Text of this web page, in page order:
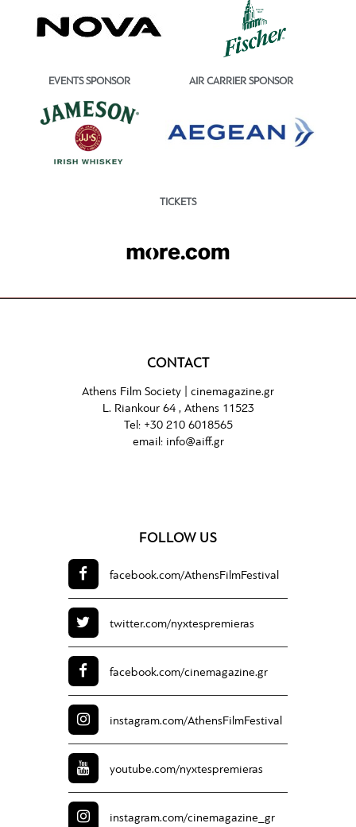
EVENTS SPONSOR AIR CARRIER SPONSOR
TICKETS
CONTACT
Athens Film Society | cinemagazine.gr
L. Riankour 64 , Athens 11523
Tel: +30 210 6018565
email: info@aiff.gr
FOLLOW US
facebook.com/AthensFilmFestival
twitter.com/nyxtespremieras
facebook.com/cinemagazine.gr
instagram.com/AthensFilmFestival
youtube.com/nyxtespremieras
instagram.com/cinemagazine_gr